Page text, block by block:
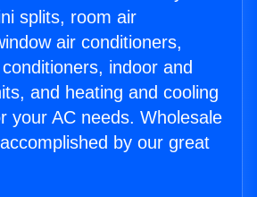
splits, room air
air conditioners,
indoor and
and heating and cooling
your AC needs. Wholesale
by our great